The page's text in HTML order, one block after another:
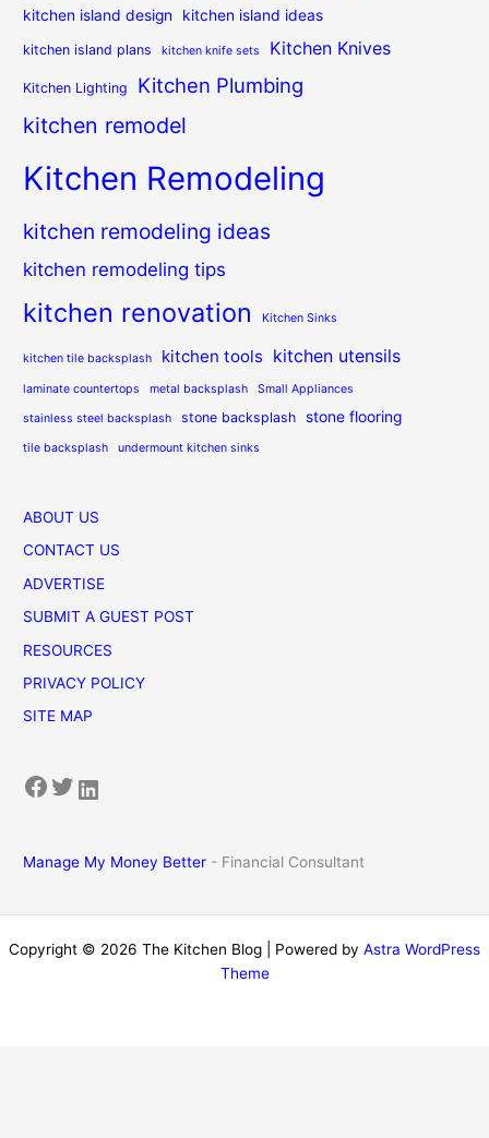
kitchen island design kitchen island ideas
kitchen island plans kitchen knife sets Kitchen Knives
Kitchen Lighting Kitchen Plumbing
kitchen remodel
Kitchen Remodeling
kitchen remodeling ideas
kitchen remodeling tips
kitchen renovation Kitchen Sinks
kitchen tile backsplash kitchen tools kitchen utensils
laminate countertops metal backsplash Small Appliances
stainless steel backsplash stone backsplash stone flooring
tile backsplash undermount kitchen sinks
ABOUT US
CONTACT US
ADVERTISE
SUBMIT A GUEST POST
RESOURCES
PRIVACY POLICY
SITE MAP
Facebook Twitter LinkedIn
Manage My Money Better - Financial Consultant
Copyright © 2026 The Kitchen Blog | Powered by Astra WordPress
Theme